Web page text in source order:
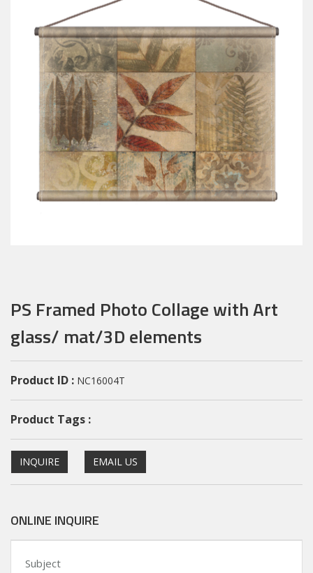
PS Framed Photo Collage with Art
glass/ mat/3D elements
Product ID : NC16004T
Product Tags :
INQUIRE EMAIL US
ONLINE INQUIRE
Subject